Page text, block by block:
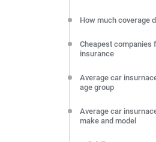
How much coverage
Cheapest companies
insurance
Average car
age group
Average car
make and model